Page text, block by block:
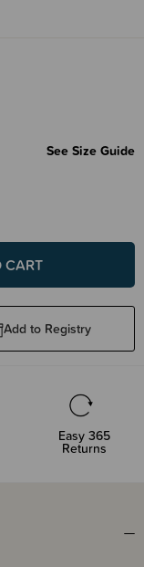
See Size Guide
Add to Registry
Easy 365
Returns